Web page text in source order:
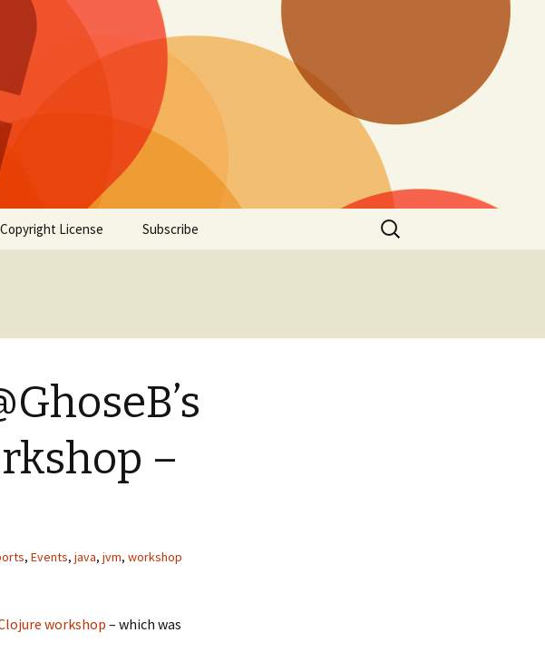
License Subscribe
Search
for:
–
, Events, java, jvm, workshop
workshop – which was